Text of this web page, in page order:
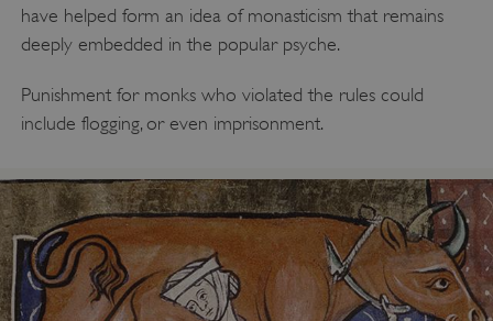
have helped form an idea of monasticism that remains
deeply embedded in the popular psyche.
Punishment for monks who violated the rules could
include flogging, or even imprisonment.